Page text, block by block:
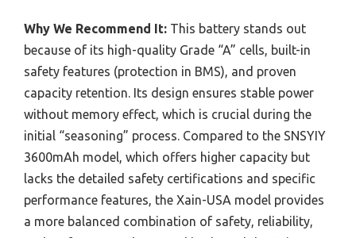
Why We Recommend It: This battery stands out
because of its high-quality Grade “A” cells, built-in
safety features (protection in BMS), and proven
capacity retention. Its design ensures stable power
without memory effect, which is crucial during the
initial “seasoning” process. Compared to the SNSYIY
3600mAh model, which offers higher capacity but
lacks the detailed safety certifications and specific
performance features, the Xain-USA model provides
a more balanced combination of safety, reliability,